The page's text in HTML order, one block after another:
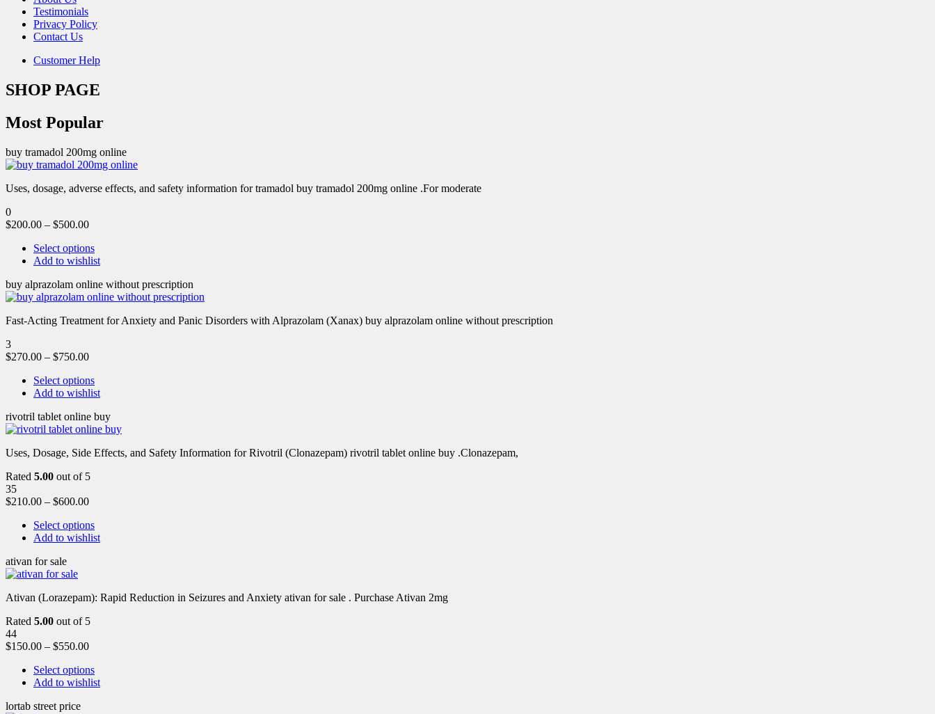
Testimonials
Privacy Policy
Contact Us
Customer Help
SHOP PAGE
Most Popular
buy tramadol 200mg online
Uses, dosage, adverse effects, and safety information for tramadol buy tramadol 200mg online .For moderate
0
$200.00 – $500.00
Select options
Add to wishlist
buy alprazolam online without prescription
Fast-Acting Treatment for Anxiety and Panic Disorders with Alprazolam (Xanax) buy alprazolam online without prescription
3
$270.00 – $750.00
Select options
Add to wishlist
rivotril tablet online buy
Uses, Dosage, Side Effects, and Safety Information for Rivotril (Clonazepam) rivotril tablet online buy .Clonazepam,
Rated 5.00 out of 5
35
$210.00 – $600.00
Select options
Add to wishlist
ativan for sale
Ativan (Lorazepam): Rapid Reduction in Seizures and Anxiety ativan for sale . Purchase Ativan 2mg
Rated 5.00 out of 5
44
$150.00 – $550.00
Select options
Add to wishlist
lortab street price